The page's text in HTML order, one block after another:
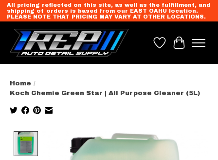
All pricing reflected on this site, as well as the fulfillment, and
shipping of orders is based from our EAST OAHU location.
PLEASE NOTE THAT PRICING MAY VARY AT OTHER LOCATIONS.
Wish List
Cart
Home /
Koch Chemie Green Star | All Purpose Cleaner (5L)
Product image slideshow Items